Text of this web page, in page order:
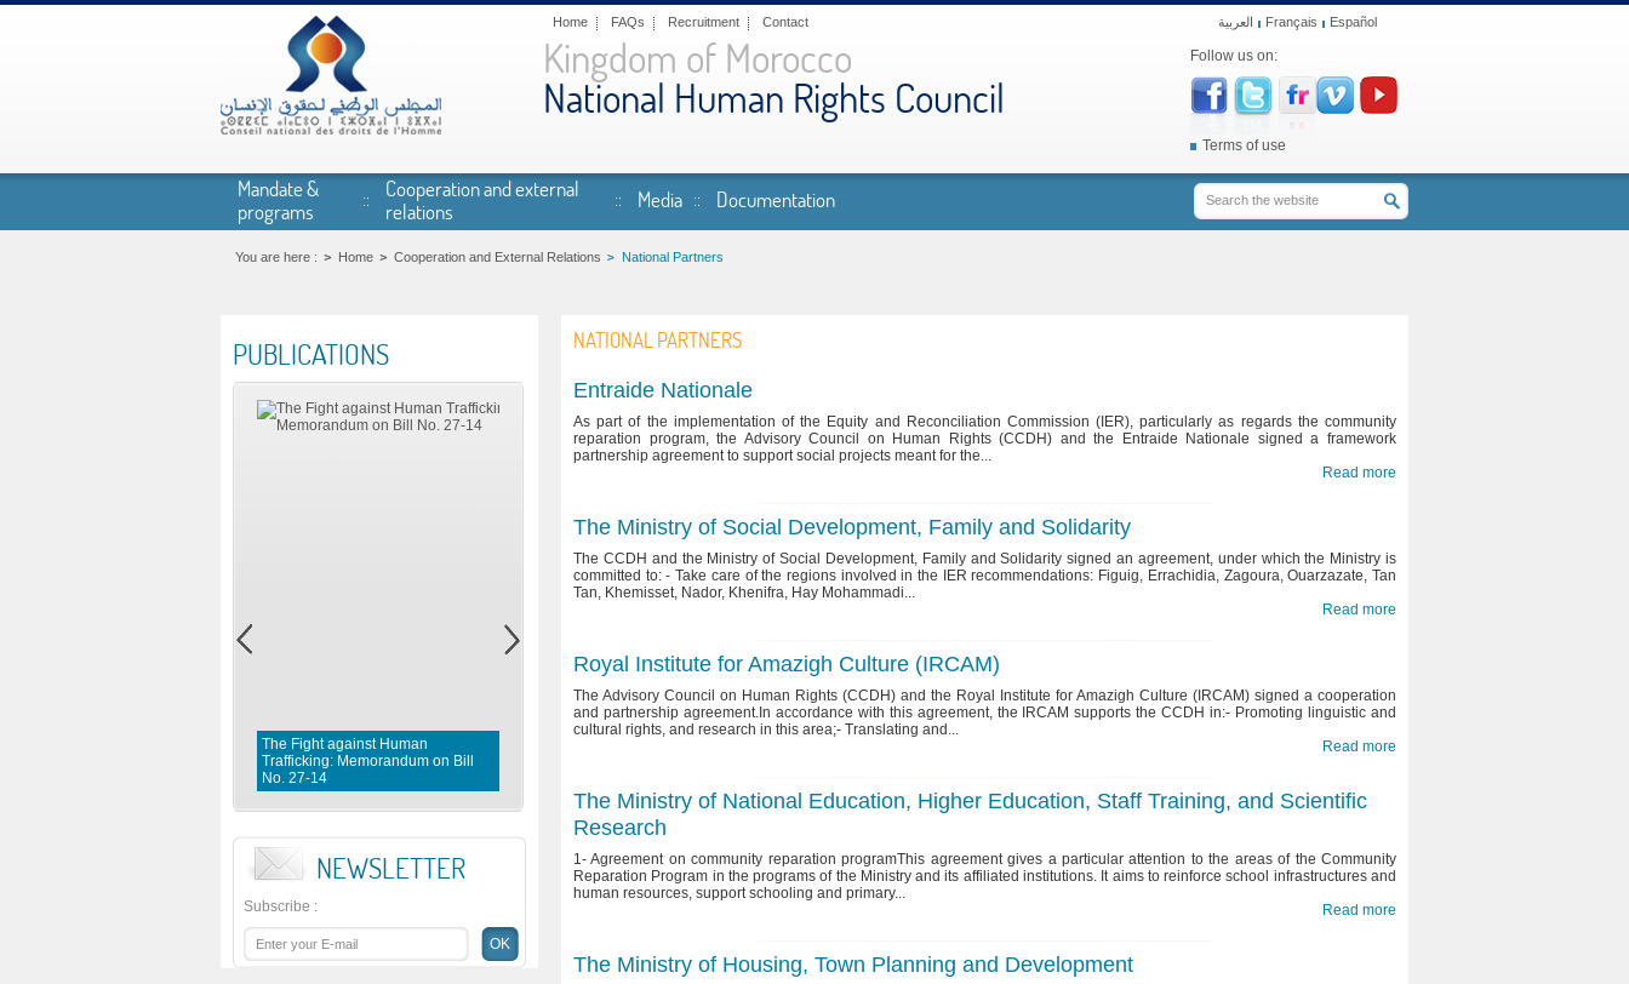
Skip to main content
Home FAQs Recruitment Contact العربية Français Español
Kingdom of Morocco
National Human Rights Council
Follow us on:
Terms of use
Mandate &
programs
Cooperation and external
relations
Media Documentation
You are here : Home Cooperation and External Relations National Partners
PUBLICATIONS
The Fight against Human
Trafficking: Memorandum on Bill
No. 27-14
NEWSLETTER
Subscribe :
NATIONAL PARTNERS
Entraide Nationale
As part of the implementation of the Equity and Reconciliation Commission (IER), particularly as regards the community
reparation program, the Advisory Council on Human Rights (CCDH) and the Entraide Nationale signed a framework
partnership agreement to support social projects meant for the...
Read more
The Ministry of Social Development, Family and Solidarity
The CCDH and the Ministry of Social Development, Family and Solidarity signed an agreement, under which the Ministry is
committed to: - Take care of the regions involved in the IER recommendations: Figuig, Errachidia, Zagoura, Ouarzazate, Tan
Tan, Khemisset, Nador, Khenifra, Hay Mohammadi...
Read more
Royal Institute for Amazigh Culture (IRCAM)
The Advisory Council on Human Rights (CCDH) and the Royal Institute for Amazigh Culture (IRCAM) signed a cooperation
and partnership agreement.In accordance with this agreement, the IRCAM supports the CCDH in:- Promoting linguistic and
cultural rights, and research in this area;- Translating and...
Read more
The Ministry of National Education, Higher Education, Staff Training, and Scientific
Research
1- Agreement on community reparation programThis agreement gives a particular attention to the areas of the Community
Reparation Program in the programs of the Ministry and its affiliated institutions. It aims to reinforce school infrastructures and
human resources, support schooling and primary...
Read more
The Ministry of Housing, Town Planning and Development